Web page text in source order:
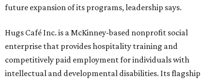
future expansion of its programs, leadership says.
Hugs Café Inc. is a McKinney-based nonprofit social
enterprise that provides hospitality training and
competitively paid employment for individuals with
intellectual and developmental disabilities. Its flagship